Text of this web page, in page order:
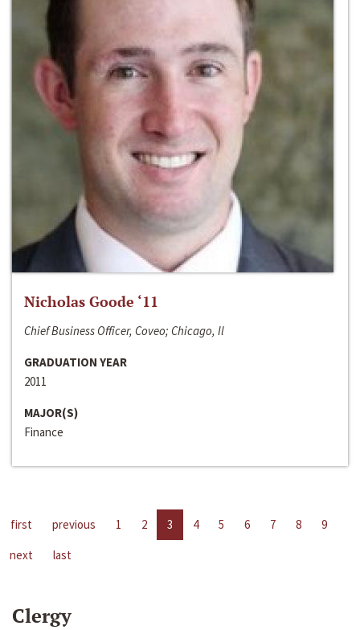
Nicholas Goode ‘11
Chief Business Officer, Coveo; Chicago, Il
GRADUATION YEAR
2011
MAJOR(S)
Finance
first previous 1 2 3 4 5 6 7 8
9
next
last
Clergy